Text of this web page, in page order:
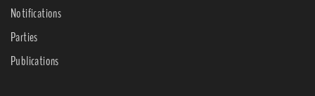
Notifications
Parties
Publications